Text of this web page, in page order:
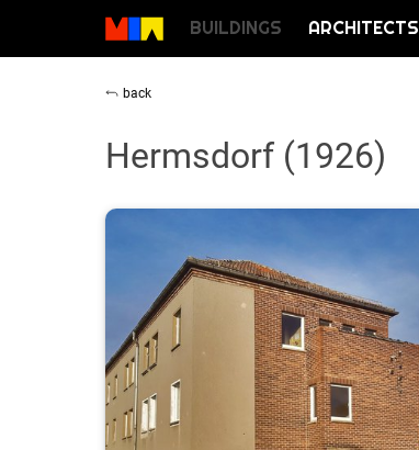
BUILDINGS ARCHITECTS
back
Hermsdorf (1926)